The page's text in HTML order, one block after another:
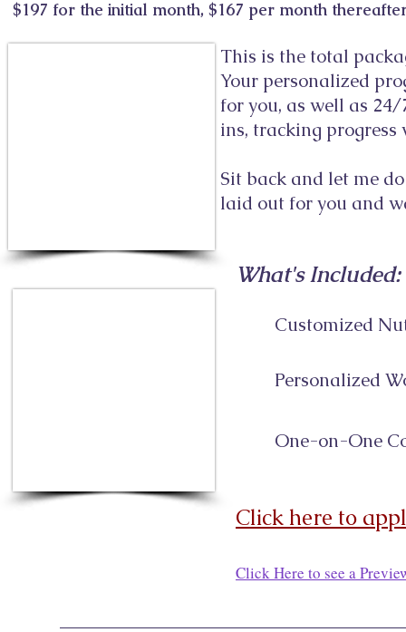
$197 for the initial month, $167 per month
This is the total
Your personalized
for you, as well as
ins, tracking progress
Sit back and let me
laid out for you and
What's Included:
Customized
Personalized
One-on-One
Click here to
Click Here to see a